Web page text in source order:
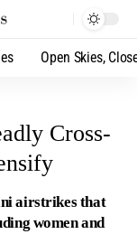
Open Skies,
Cross-
airstrikes that
women and